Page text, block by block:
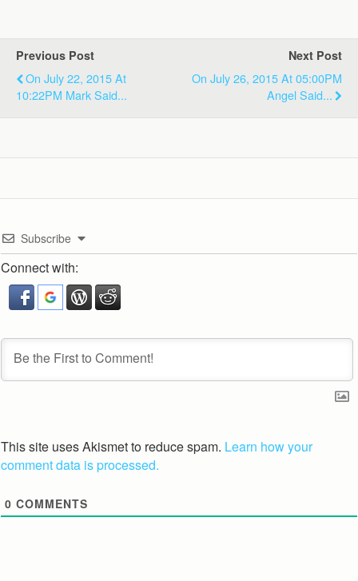
Previous Post
On July 22, 2015 At
10:22PM Mark Said...
Next Post
On July 26, 2015 At 05:00PM
Angel Said...
Subscribe
Connect with:
This site uses Akismet to reduce spam. Learn how your
comment data is processed.
0 COMMENTS